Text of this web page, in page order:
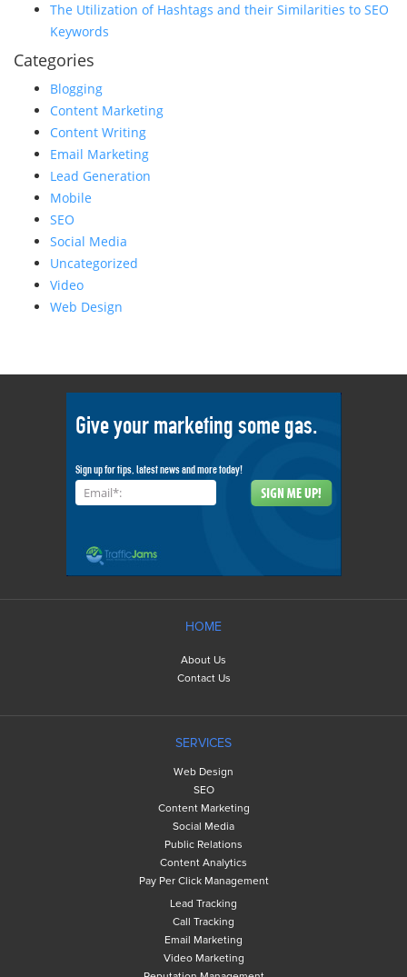
The Utilization of Hashtags and their Similarities to SEO
Keywords
Categories
Blogging
Content Marketing
Content Writing
Email Marketing
Lead Generation
Mobile
SEO
Social Media
Uncategorized
Video
Web Design
Give your marketing some gas.
Sign up for tips, latest news and more today!
Email*:
HOME
About Us
Contact Us
SERVICES
Web Design
SEO
Content Marketing
Social Media
Public Relations
Content Analytics
Pay Per Click Management
Lead Tracking
Call Tracking
Email Marketing
Video Marketing